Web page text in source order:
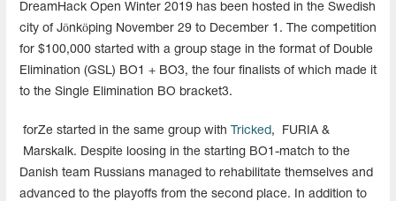
DreamHack Open Winter 2019 has been hosted in the Swedish
city of Jönköping November 29 to December 1. The competition
for $100,000 started with a group stage in the format of Double
Elimination (GSL) BO1 + BO3, the four finalists of which made it
to the Single Elimination BO bracket3.
forZe started in the same group with Tricked,
FURIA &
Marskalk. Despite loosing in the starting BO1-match to the
Danish team Russians managed to rehabilitate themselves and
advanced to the playoffs from the second place. In addition to